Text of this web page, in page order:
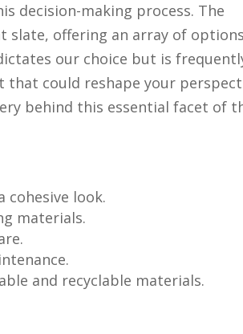
decision-making process. The
slate, offering an array of
our choice but is
that could reshape your
behind this essential facet of
cohesive look.
materials.
and recyclable materials.